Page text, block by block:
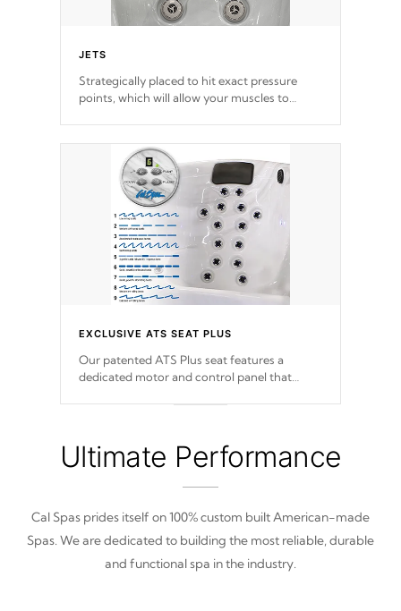
JETS
Strategically placed to hit exact pressure
points, which will allow your muscles to
EXCLUSIVE ATS SEAT PLUS
Our patented ATS Plus seat features a
dedicated motor and control panel that
Ultimate Performance
Cal Spas prides itself on 100% custom built American-made
Spas. We are dedicated to building the most reliable, durable
and functional spa in the industry.